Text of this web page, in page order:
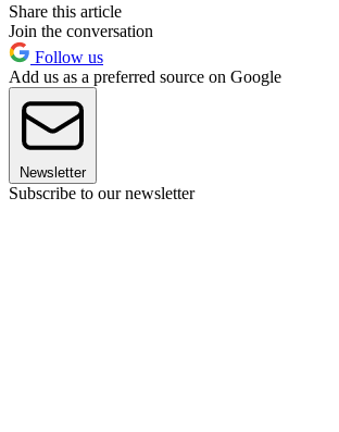
Share this article
Join the conversation
Follow us
Add us as a preferred source on Google
Newsletter
Subscribe to our newsletter